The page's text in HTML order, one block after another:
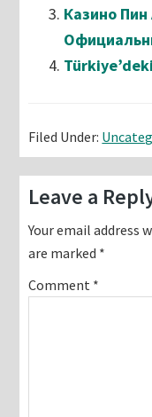
Казино Пин
Filed Under:
Reader
Leave a
Your email address
are marked *
Comment *